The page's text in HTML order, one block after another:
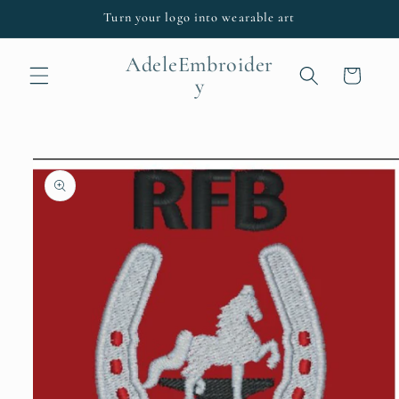
Turn your logo into wearable art
AdeleEmbroider
y
Cart
Skip to
product
information